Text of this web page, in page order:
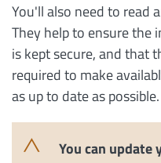
You'll also need to read
They help to ensure
is kept secure, and that
required to make
as up to date as possible.
You can